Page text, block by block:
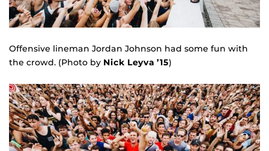
Offensive lineman Jordan Johnson had some fun with
the crowd. (Photo by Nick Leyva ’15)